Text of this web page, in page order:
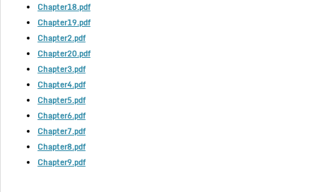
Chapter18.pdf
Chapter19.pdf
Chapter2.pdf
Chapter20.pdf
Chapter3.pdf
Chapter4.pdf
Chapter5.pdf
Chapter6.pdf
Chapter7.pdf
Chapter8.pdf
Chapter9.pdf